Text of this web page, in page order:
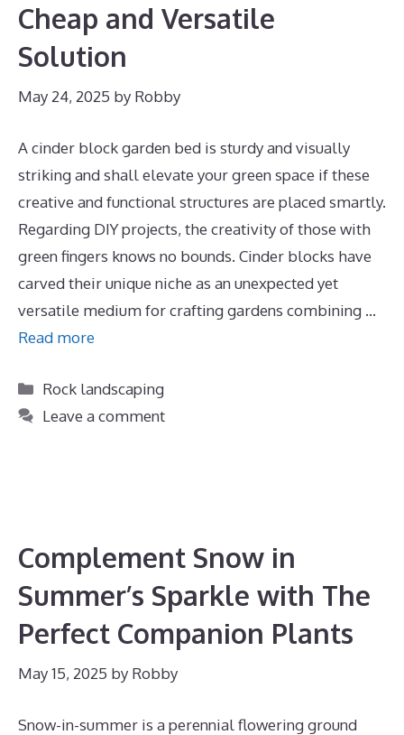
Cheap and Versatile
Solution
May 24, 2025 by Robby
A cinder block garden bed is sturdy and visually
striking and shall elevate your green space if these
creative and functional structures are placed smartly.
Regarding DIY projects, the creativity of those with
green fingers knows no bounds. Cinder blocks have
carved their unique niche as an unexpected yet
versatile medium for crafting gardens combining …
Read more
Categories
Rock landscaping
Leave a comment
Complement Snow in
Summer’s Sparkle with The
Perfect Companion Plants
May 15, 2025 by Robby
Snow-in-summer is a perennial flowering ground